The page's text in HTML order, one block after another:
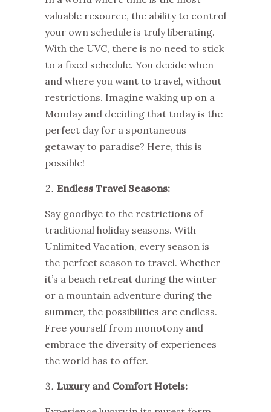
valuable resource, the ability to control
your own schedule is truly liberating.
With the UVC, there is no need to stick
to a fixed schedule. You decide when
and where you want to travel, without
restrictions. Imagine waking up on a
Monday and deciding that today is the
perfect day for a spontaneous
getaway to paradise? Here, this is
possible!
Endless Travel Seasons:
Say goodbye to the restrictions of
traditional holiday seasons. With
Unlimited Vacation, every season is
the perfect season to travel. Whether
it’s a beach retreat during the winter
or a mountain adventure during the
summer, the possibilities are endless.
Free yourself from monotony and
embrace the diversity of experiences
the world has to offer.
Luxury and Comfort Hotels: